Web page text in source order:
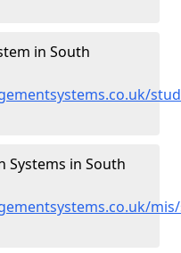
in South
in South